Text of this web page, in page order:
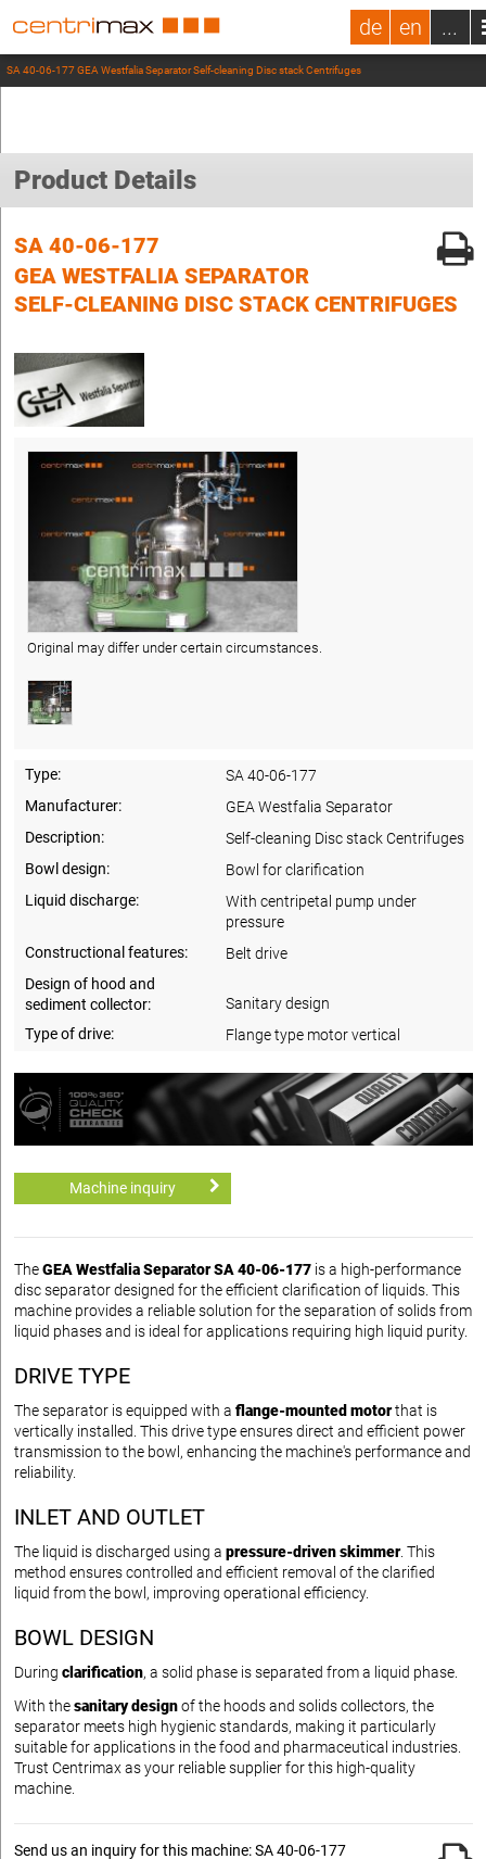
de en ...
SA 40-06-177 GEA Westfalia Separator Self-cleaning Disc stack Centrifuges
Product Details
SA 40-06-177
GEA WESTFALIA SEPARATOR
SELF-CLEANING DISC STACK CENTRIFUGES
Original may differ under certain circumstances.
Type:
SA 40-06-177
Manufacturer:
GEA Westfalia Separator
Description:
Self-cleaning Disc stack Centrifuges
Bowl design:
Bowl for clarification
Liquid discharge:
With centripetal pump under
pressure
Constructional features:
Belt drive
Design of hood and
sediment collector:
Sanitary design
Type of drive:
Flange type motor vertical
Machine inquiry
TheGEA Westfalia Separator SA 40-06-177 is a high-performance
disc separator designed for the efficient clarification of liquids. This
machine provides a reliable solution for the separation of solids from
liquid phases and is ideal for applications requiring high liquid purity.
DRIVE TYPE
The separator is equipped with a flange-mounted motorthat is
vertically installed. This drive type ensures direct and efficient power
transmission to the bowl, enhancing the machine's performance and
reliability.
INLET AND OUTLET
The liquid is discharged using a pressure-driven skimmer. This
method ensures controlled and efficient removal of the clarified
liquid from the bowl, improving operational efficiency.
BOWL DESIGN
During clarification, a solid phase is separated from a liquid phase.
With thesanitary designof the hoods and solids collectors, the
separator meets high hygienic standards, making it particularly
suitable for applications in the food and pharmaceutical industries.
Trust Centrimax as your reliable supplier for this high-quality
machine.
Send us an inquiry for this machine: SA 40-06-177